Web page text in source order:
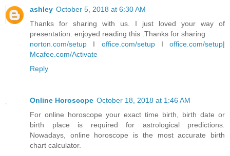
ashley October 5, 2018 at 6:30 AM
Thanks for sharing with us. I just loved your way of
presentation. enjoyed reading this .Thanks for sharing
norton.com/setup I office.com/setupI office.com/setup|
Mcafee.com/Activate
Reply
Online Horoscope October 18, 2018 at 1:46 AM
For online horoscope your exact time birth, birth date or
birth place is required for astrological predictions.
Nowadays, online horoscope is the most accurate birth
chart calculator.